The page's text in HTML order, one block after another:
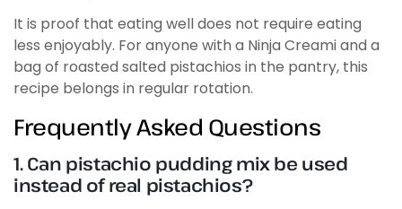
It is proof that eating well does not require eating
less enjoyably. For anyone with a Ninja Creami and a
bag of roasted salted pistachios in the pantry, this
recipe belongs in regular rotation.
Frequently Asked Questions
1. Can pistachio pudding mix be used
instead of real pistachios?